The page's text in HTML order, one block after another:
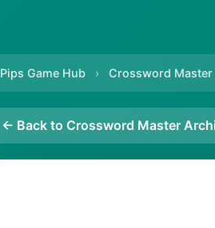
Pips Game Hub › Crossword
← Back to Crossword Master